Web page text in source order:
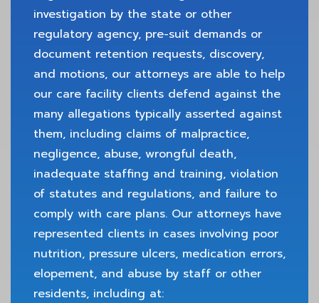
investigation by the state or other
regulatory agency, pre-suit demands or
document retention requests, discovery,
and motions, our attorneys are able to help
our care facility clients defend against the
many allegations typically asserted against
them, including claims of malpractice,
negligence, abuse, wrongful death,
inadequate staffing and training, violation
of statutes and regulations, and failure to
comply with care plans. Our attorneys have
represented clients in cases involving poor
nutrition, pressure ulcers, medication errors,
elopement, and abuse by staff or other
residents, including at: